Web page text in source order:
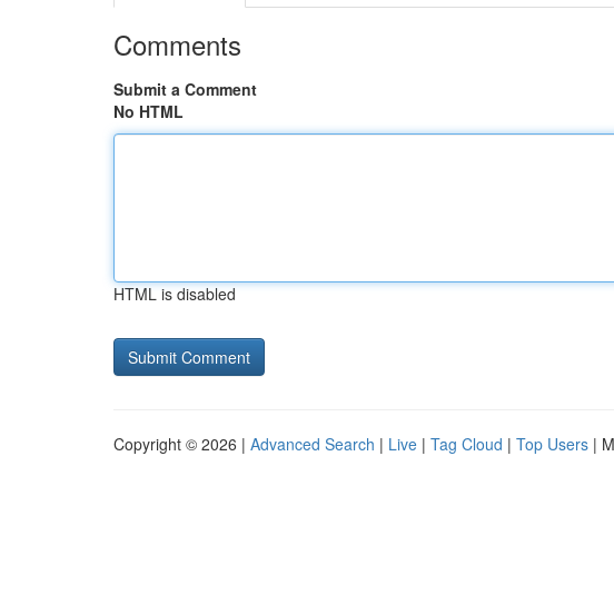
Comments
Submit a Comment
No HTML
HTML is disabled
Copyright © 2026 | Advanced Search | Live | Tag Cloud | Top Users |